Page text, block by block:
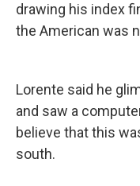
drawing his index
the American was
Lorente said he
and saw a
believe that this
south.